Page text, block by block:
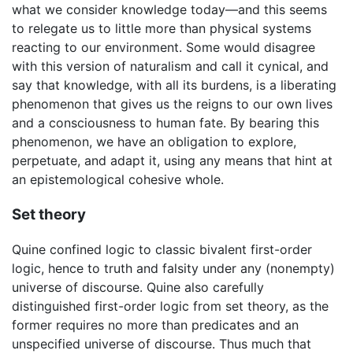
what we consider knowledge today—and this seems
to relegate us to little more than physical systems
reacting to our environment. Some would disagree
with this version of naturalism and call it cynical, and
say that knowledge, with all its burdens, is a liberating
phenomenon that gives us the reigns to our own lives
and a consciousness to human fate. By bearing this
phenomenon, we have an obligation to explore,
perpetuate, and adapt it, using any means that hint at
an epistemological cohesive whole.
Set theory
Quine confined logic to classic bivalent first-order
logic, hence to truth and falsity under any (nonempty)
universe of discourse. Quine also carefully
distinguished first-order logic from set theory, as the
former requires no more than predicates and an
unspecified universe of discourse. Thus much that